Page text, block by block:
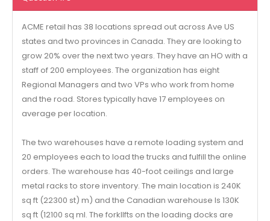
ACME retail has 38 locations spread out across Ave US
states and two provinces in Canada. They are looking to
grow 20% over the next two years. They have an HO with a
staff of 200 employees. The organization has eight
Regional Managers and two VPs who work from home
and the road. Stores typically have 17 employees on
average per location.
The two warehouses have a remote loading system and
20 employees each to load the trucks and fulfill the online
orders. The warehouse has 40-foot ceilings and large
metal racks to store inventory. The main location is 240K
sq ft (22300 st) m) and the Canadian warehouse Is 130K
sq ft (12100 sq ml. The forkllfts on the loading docks are